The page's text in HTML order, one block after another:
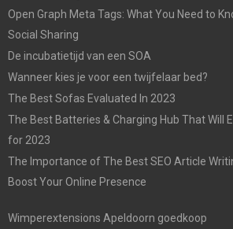
Open Graph Meta Tags: What You Need to
Social Sharing
De incubatietijd van een SOA
Wanneer kies je voor een twijfelaar bed?
The Best Sofas Evaluated In 2023
The Best Batteries & Charging Hub That Will
for 2023
The Importance of The Best SEO Article
Boost Your Online Presence
Wimperextensions Apeldoorn goedkoop